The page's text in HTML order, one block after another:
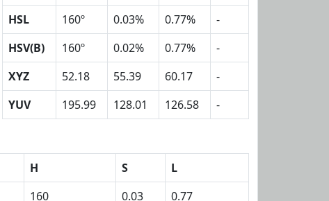
HSL
160º 0.03% 0.77%
-
HSV(B)
160º 0.02% 0.77%
-
XYZ
52.18 55.39 60.17
-
YUV
195.99 128.01 126.58 -
H S
L
160 0.03
0.77